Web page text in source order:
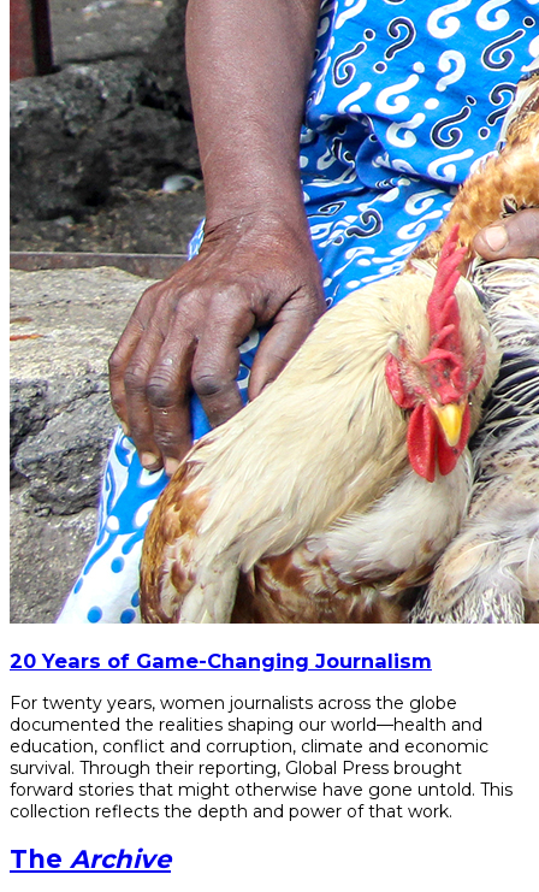
20 Years of Game-Changing Journalism
For twenty years, women journalists across the globe
documented the realities shaping our world—health and
education, conflict and corruption, climate and economic
survival. Through their reporting, Global Press brought
forward stories that might otherwise have gone untold. This
collection reflects the depth and power of that work.
The Archive